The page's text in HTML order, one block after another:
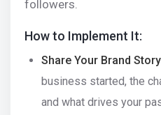
followers.
How to Implement It:
Share Your Brand
business started, the
and what drives your